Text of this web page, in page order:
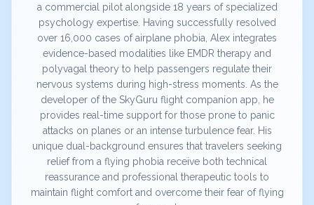
a commercial pilot alongside 18 years of specialized
psychology expertise. Having successfully resolved
over 16,000 cases of airplane phobia, Alex integrates
evidence-based modalities like EMDR therapy and
polyvagal theory to help passengers regulate their
nervous systems during high-stress moments. As the
developer of the SkyGuru flight companion app, he
provides real-time support for those prone to panic
attacks on planes or an intense turbulence fear. His
unique dual-background ensures that travelers seeking
relief from a flying phobia receive both technical
reassurance and professional therapeutic tools to
maintain flight comfort and overcome their fear of flying